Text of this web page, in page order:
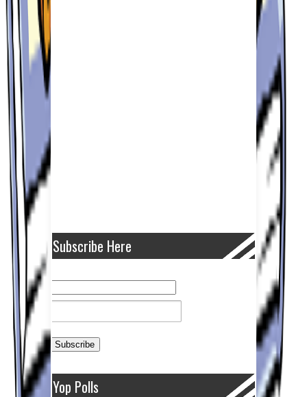
Subscribe Here
Yop Polls